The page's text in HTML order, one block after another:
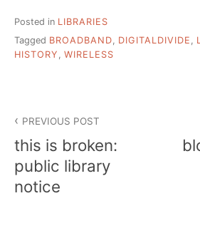
Posted in LIBRARIES
Tagged BROADBAND, DIGITALDIVIDE ,
HISTORY , WIRELESS
navigation
PREVIOUS POST
this is broken:
public library
notice